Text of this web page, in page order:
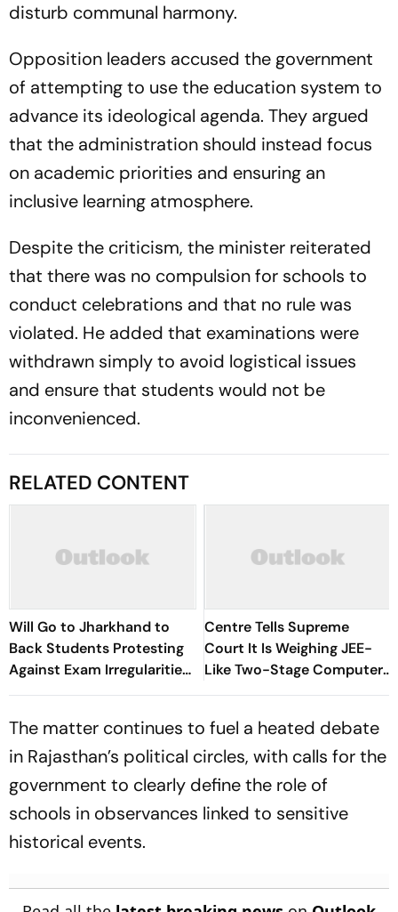
disturb communal harmony.
Opposition leaders accused the government
of attempting to use the education system to
advance its ideological agenda. They argued
that the administration should instead focus
on academic priorities and ensuring an
inclusive learning atmosphere.
Despite the criticism, the minister reiterated
that there was no compulsion for schools to
conduct celebrations and that no rule was
violated. He added that examinations were
withdrawn simply to avoid logistical issues
and ensure that students would not be
inconvenienced.
RELATED CONTENT
Will Go to Jharkhand to
Back Students Protesting
Against Exam Irregularities:
Dipke
Centre Tells Supreme
Court It Is Weighing JEE-
Like Two-Stage Computer-
Based NEET-UG Exam
The matter continues to fuel a heated debate
in Rajasthan’s political circles, with calls for the
government to clearly define the role of
schools in observances linked to sensitive
historical events.